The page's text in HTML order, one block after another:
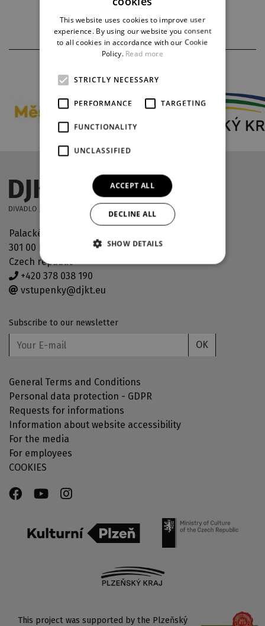
Palackého náměstí 30
301 00 Plzeň
Czech republic
+420 378 038 190
vstupenky@djkt.eu
Subscribe to our newsletter
OK
General Terms and Conditions
Personal data protection - GDPR
Requests for informations
Information about website accessibility
For the media
For employees
COOKIES
This project was supported by the Plzeňský
ENGLISH
GERMAN
This website uses cookies to improve user
experience. By using our website you consent
to all cookies in accordance with our Cookie
Policy. Read more
STRICTLY NECESSARY
PERFORMANCE TARGETING
FUNCTIONALITY
UNCLASSIFIED
ACCEPT ALL
DECLINE ALL
SHOW DETAILS